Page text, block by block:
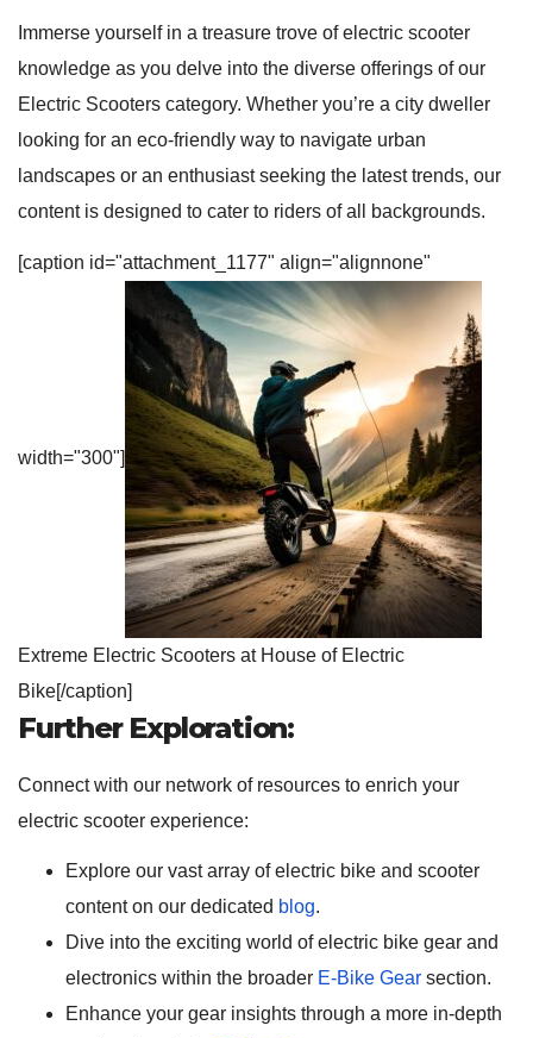
Immerse yourself in a treasure trove of electric scooter
knowledge as you delve into the diverse offerings of our
Electric Scooters category. Whether you’re a city dweller
looking for an eco-friendly way to navigate urban
landscapes or an enthusiast seeking the latest trends, our
content is designed to cater to riders of all backgrounds.
[caption id="attachment_1177" align="alignnone"
width="300"]
Extreme Electric Scooters at House of Electric
Bike[/caption]
FurtherExploration:
Connect with our network of resources to enrich your
electric scooter experience:
Explore our vast array of electric bike and scooter
content on our dedicated blog.
Dive into the exciting world of electric bike gear and
electronics within the broader E-Bike Gear section.
Enhance your gear insights through a more in-depth